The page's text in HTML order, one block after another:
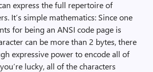
express the full repertoire of
It’s simple mathematics: Since one
for being an ANSI code page is
can be more than 2 bytes, there
expressive power to encode all of
lucky, all of the characters